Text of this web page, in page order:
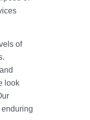
of
look